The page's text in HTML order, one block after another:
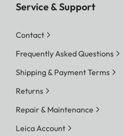
Service & Support
Contact
Frequently Asked Questions
Shipping & Payment Terms
Returns
Repair & Maintenance
Leica Account